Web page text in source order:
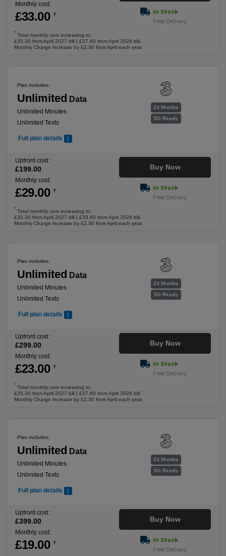
Monthly cost:
£33.00 †
In Stock
Free Delivery
†
Total monthly cost increasing to:
£35.30 from April 2027 bill | £37.60 from April 2028 bill.
Monthly Charge increase by £2.30 from April each year.
24 Months
5G Ready
Plan includes:
Unlimited Data
Unlimited Minutes
Unlimited Texts
Full plan details
Upfront cost:
£199.00
Monthly cost:
£29.00 †
Buy Now
In Stock
Free Delivery
†
Total monthly cost increasing to:
£31.30 from April 2027 bill | £33.60 from April 2028 bill.
Monthly Charge increase by £2.30 from April each year.
24 Months
5G Ready
Plan includes:
Unlimited Data
Unlimited Minutes
Unlimited Texts
Full plan details
Upfront cost:
£299.00
Monthly cost:
£23.00 †
Buy Now
In Stock
Free Delivery
†
Total monthly cost increasing to:
£25.30 from April 2027 bill | £27.60 from April 2028 bill.
Monthly Charge increase by £2.30 from April each year.
24 Months
5G Ready
Plan includes:
Unlimited Data
Unlimited Minutes
Unlimited Texts
Full plan details
Upfront cost:
£399.00
Monthly cost:
£19.00 †
Buy Now
In Stock
Free Delivery